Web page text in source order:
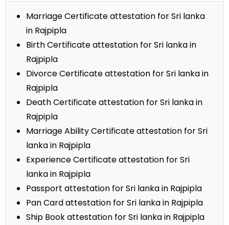
Marriage Certificate attestation for Sri lanka
in Rajpipla
Birth Certificate attestation for Sri lanka in
Rajpipla
Divorce Certificate attestation for Sri lanka in
Rajpipla
Death Certificate attestation for Sri lanka in
Rajpipla
Marriage Ability Certificate attestation for Sri
lanka in Rajpipla
Experience Certificate attestation for Sri
lanka in Rajpipla
Passport attestation for Sri lanka in Rajpipla
Pan Card attestation for Sri lanka in Rajpipla
Ship Book attestation for Sri lanka in Rajpipla